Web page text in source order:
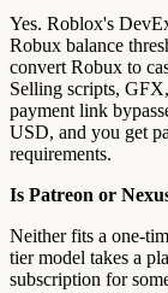
Yes. Roblox's
Robux balance
convert Robux to
Selling scripts,
payment link
USD, and you get
requirements.
Is Patreon or
Neither fits a one-
tier model takes a
subscription for